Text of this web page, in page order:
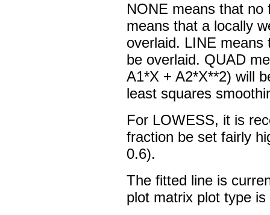
NONE means that
means that a locally
overlaid. LINE
be overlaid. QUAD
A1*X + A2*X**2) will
least squares
For LOWESS, it is
fraction be set fairly
0.6).
The fitted line is
plot matrix plot type is